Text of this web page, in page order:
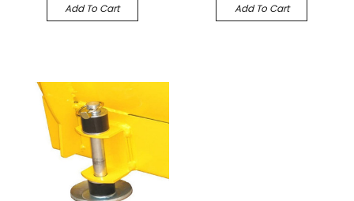
Add To Cart Add To Cart